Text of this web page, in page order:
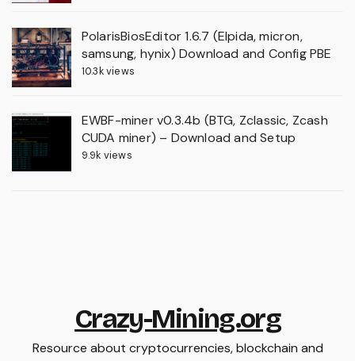
PolarisBiosEditor 1.6.7 (Elpida, micron,
samsung, hynix) Download and Config PBE
10.3k views
EWBF-miner v0.3.4b (BTG, Zclassic, Zcash
CUDA miner) – Download and Setup
9.9k views
Crazy-Mining.org
Resource about cryptocurrencies, blockchain and